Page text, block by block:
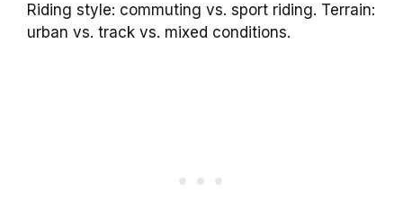
Riding style: commuting vs. sport riding. Terrain:
urban vs. track vs. mixed conditions.